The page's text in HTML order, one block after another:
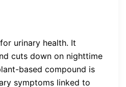
urinary health. It
cuts down on nighttime
based compound is
symptoms linked to